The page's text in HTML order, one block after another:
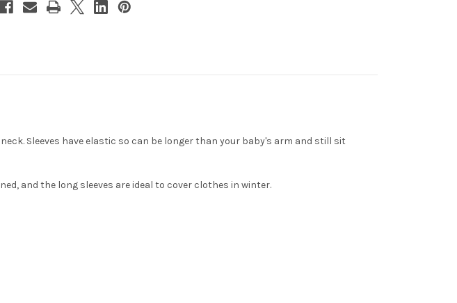
Sleeves have elastic so can be longer than your baby's arm and still sit
and the long sleeves are ideal to cover clothes in winter.